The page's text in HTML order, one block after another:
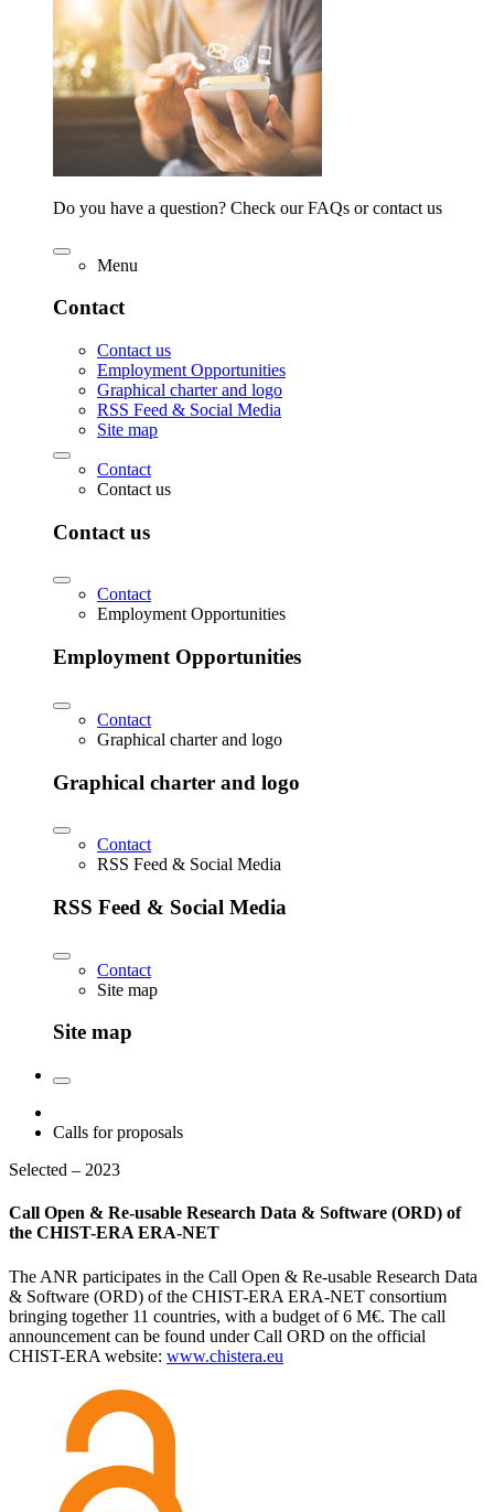
Do you have a question? Check our FAQs or contact us
Menu
Contact
Contact us
Employment Opportunities
Graphical charter and logo
RSS Feed & Social Media
Site map
Contact
Contact us
Contact us
Contact
Employment Opportunities
Employment Opportunities
Contact
Graphical charter and logo
Graphical charter and logo
Contact
RSS Feed & Social Media
RSS Feed & Social Media
Contact
Site map
Site map
Calls for proposals
Selected – 2023
Call Open & Re-usable Research Data & Software (ORD) of
the CHIST-ERA ERA-NET
The ANR participates in the Call Open & Re-usable Research Data
& Software (ORD) of the CHIST-ERA ERA-NET consortium
bringing together 11 countries, with a budget of 6 M€. The call
announcement can be found under Call ORD on the official
CHIST-ERA website: www.chistera.eu